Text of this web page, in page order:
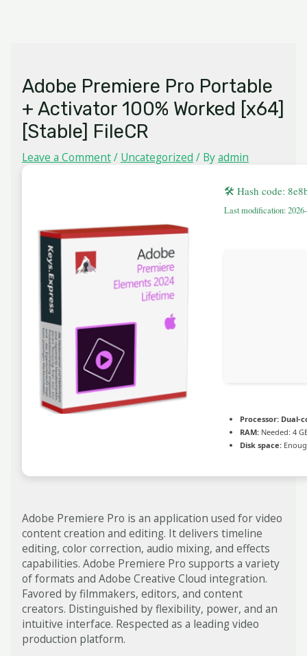
Adobe Premiere Pro Portable
+ Activator 100% Worked [x64]
[Stable] FileCR
Leave a Comment/ Uncategorized / Byadmin
🛠 Hash code:
Last modification:
Processor:Dual-
RAM:Needed: 4
Disk space:
Adobe Premiere Pro is an application used for video
content creation and editing. It delivers timeline
editing, color correction, audio mixing, and effects
capabilities. Adobe Premiere Pro supports a variety
of formats and Adobe Creative Cloud integration.
Favored by filmmakers, editors, and content
creators. Distinguished by flexibility, power, and an
intuitive interface. Respected as a leading video
production platform.